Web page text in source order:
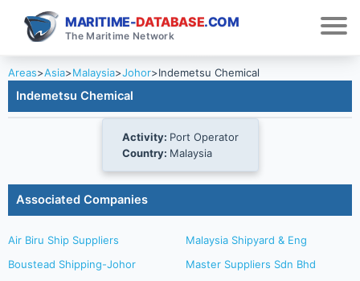
MARITIME-DATABASE.COM
The Maritime Network
Areas>Asia>Malaysia>Johor>Indemetsu Chemical
Indemetsu Chemical
Activity: Port Operator
Country: Malaysia
Associated Companies
Air Biru Ship Suppliers
Boustead Shipping-Johor
Malaysia Shipyard & Eng
Master Suppliers Sdn Bhd